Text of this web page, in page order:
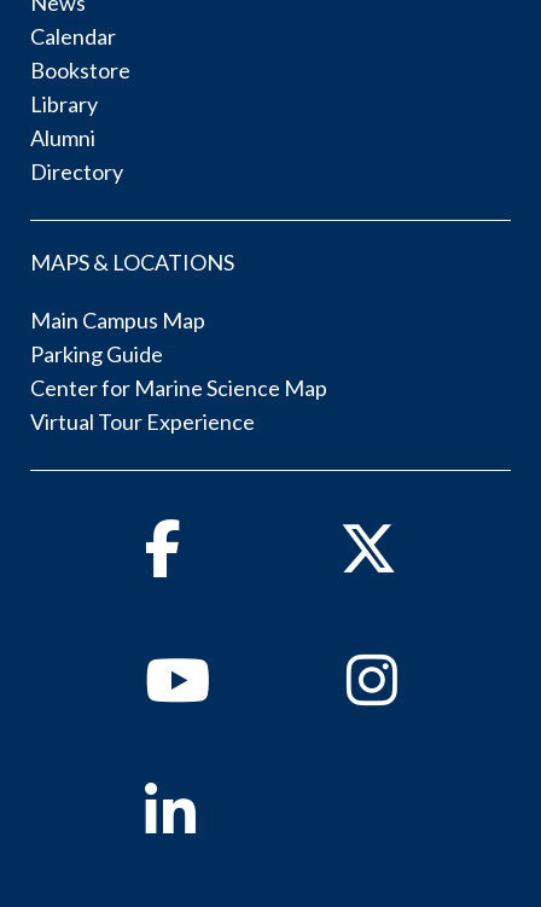
Calendar
Bookstore
Library
Alumni
Directory
MAPS & LOCATIONS
Main Campus Map
Parking Guide
Center for Marine Science Map
Virtual Tour Experience
Facebook Twitter
YoutubeInstagram
Linkedin